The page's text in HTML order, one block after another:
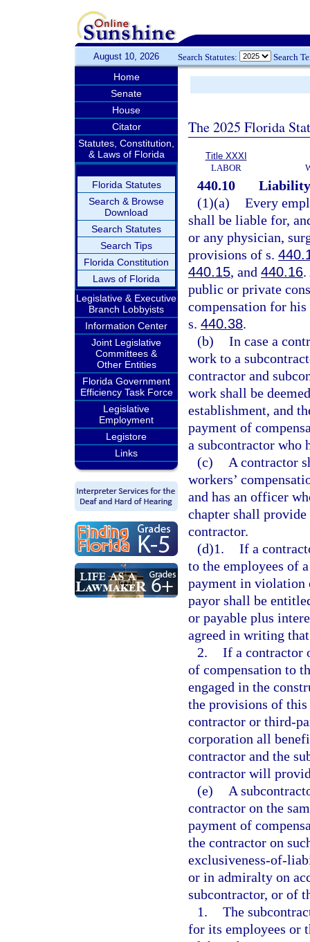
August 10, 2026 Search Statutes: Search
Home
Senate
House
Citator
Statutes, Constitution,
& Laws of Florida
Florida Statutes
Search & Browse
Download
Search Statutes
Search Tips
Florida Constitution
Laws of Florida
Legislative & Executive
Branch Lobbyists
Information Center
Joint Legislative
Committees &
Other Entities
Florida Government
Efficiency Task Force
Legislative
Employment
Legistore
Links
The 2025 Florida
Title XXXI
LABOR
440.10
Liability
(1)(a) Every
shall be liable for,
or any physician,
provisions of s.
440.15, and 440.16.
public or private
compensation for
s. 440.38.
(b) In case a
work to a
contractor and
work shall be
establishment, and
payment of
a subcontractor who
(c)
A contractor
workers’
and has an officer
chapter shall
contractor.
(d)1. If a
to the employees of
payment in
payor shall be
or payable plus
agreed in writing
2. If a contractor
of compensation to
engaged in the
the provisions of
contractor or third-
corporation all
contractor and the
contractor will
(e)
A
contractor on the
payment of
the contractor on
exclusiveness-of-
or in admiralty on
subcontractor, or of
1. The
for its employees or